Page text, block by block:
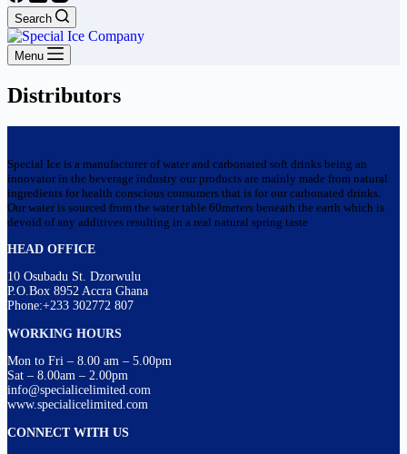
Search
Menu
Distributors
Special Ice is a manufacturer of water and carbonated soft drinks being an
innovator in the beverage industry our products are mainly made from natural
ingredients for health conscious consumers that is for our carbonated drinks.
Our water is sourced from the water table 60meters beneath the earth which is
devoid of any additives resulting in a real natural spring taste
HEAD OFFICE
10 Osubadu St. Dzorwulu
P.O.Box 8952 Accra Ghana
Phone:+233 302772 807
WORKING HOURS
Mon to Fri – 8.00 am – 5.00pm
Sat – 8.00am – 2.00pm
info@specialicelimited.com
www.specialicelimited.com
CONNECT WITH US